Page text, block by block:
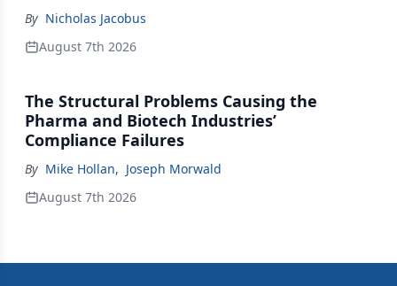
By Nicholas Jacobus
August 7th 2026
The Structural Problems Causing the
Pharma and Biotech Industries’
Compliance Failures
By Mike Hollan, Joseph Morwald
August 7th 2026